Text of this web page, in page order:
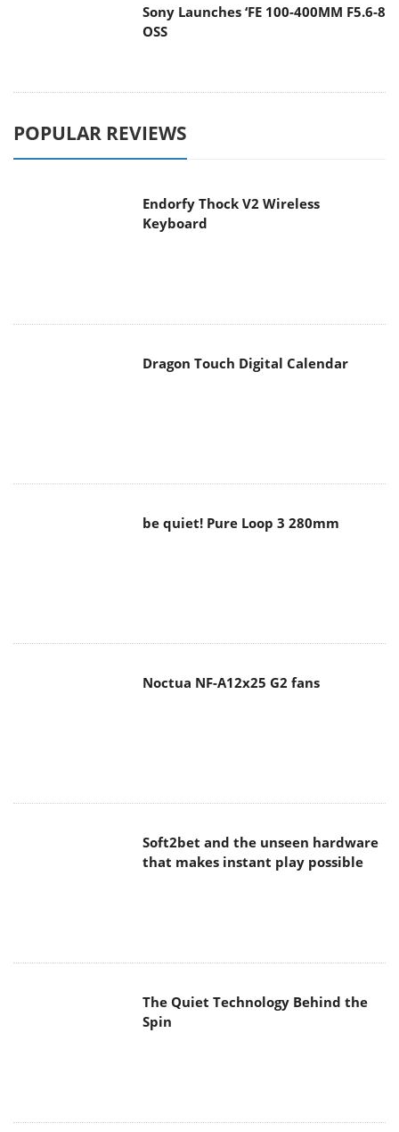
Sony Launches ‘FE 100-400MM F5.6-8
OSS
POPULAR REVIEWS
Endorfy Thock V2 Wireless
Keyboard
Dragon Touch Digital Calendar
be quiet! Pure Loop 3 280mm
Noctua NF-A12x25 G2 fans
Soft2bet and the unseen hardware
The Quiet Technology Behind the
SoundPeats Cove Pro